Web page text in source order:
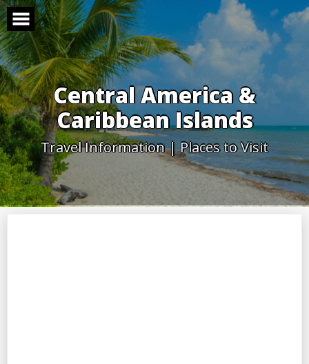
Skip
to
content
Central America &
Caribbean Islands
Travel Information | Places to Visit